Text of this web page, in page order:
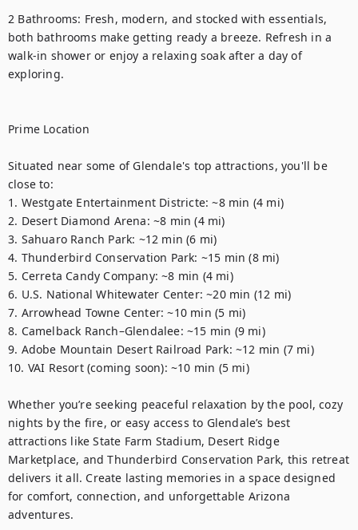
2 Bathrooms: Fresh, modern, and stocked with essentials,
both bathrooms make getting ready a breeze. Refresh in a
walk-in shower or enjoy a relaxing soak after a day of
exploring.
Prime Location
Situated near some of Glendale's top attractions, you'll be
close to:
1. Westgate Entertainment Districte: ~8 min (4 mi)
2. Desert Diamond Arena: ~8 min (4 mi)
3. Sahuaro Ranch Park: ~12 min (6 mi)
4. Thunderbird Conservation Park: ~15 min (8 mi)
5. Cerreta Candy Company: ~8 min (4 mi)
6. U.S. National Whitewater Center: ~20 min (12 mi)
7. Arrowhead Towne Center: ~10 min (5 mi)
8. Camelback Ranch–Glendalee: ~15 min (9 mi)
9. Adobe Mountain Desert Railroad Park: ~12 min (7 mi)
10. VAI Resort (coming soon): ~10 min (5 mi)
Whether you’re seeking peaceful relaxation by the pool, cozy
nights by the fire, or easy access to Glendale’s best
attractions like State Farm Stadium, Desert Ridge
Marketplace, and Thunderbird Conservation Park, this retreat
delivers it all. Create lasting memories in a space designed
for comfort, connection, and unforgettable Arizona
adventures.